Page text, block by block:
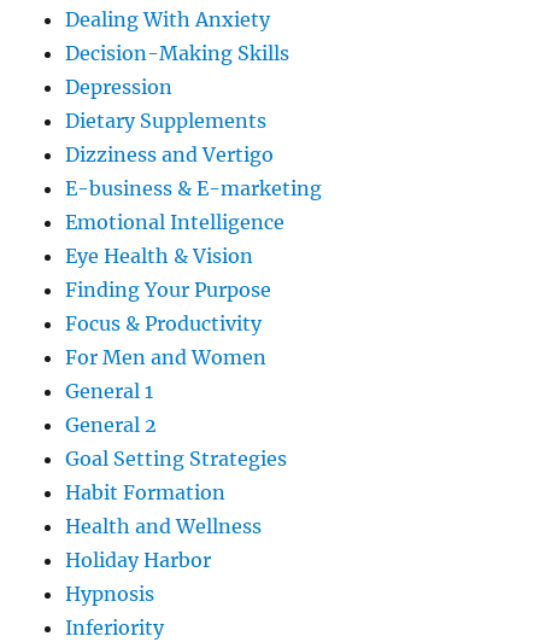
Dealing With Anxiety
Decision-Making Skills
Depression
Dietary Supplements
Dizziness and Vertigo
E-business & E-marketing
Emotional Intelligence
Eye Health & Vision
Finding Your Purpose
Focus & Productivity
For Men and Women
General 1
General 2
Goal Setting Strategies
Habit Formation
Health and Wellness
Holiday Harbor
Hypnosis
Inferiority